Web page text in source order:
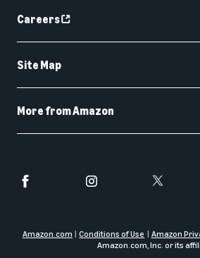
Careers
Site Map
More from Amazon
Amazon.com Conditions of Use Amazon
Amazon.com, Inc. or its